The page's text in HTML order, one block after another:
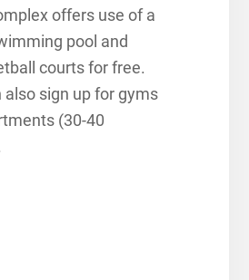
offers use of a
pool and
courts for free.
sign up for gyms
(30-40